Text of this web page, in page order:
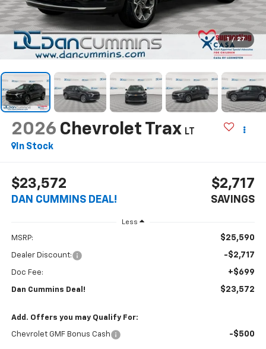
1 / 27
2026 Chevrolet Trax LT
In Stock
$23,572
DAN CUMMINS DEAL!
$2,717
SAVINGS
Less
MSRP: $25,590
Dealer Discount: -$2,717
Doc Fee: +$699
Dan Cummins Deal! $23,572
Add. Offers you may Qualify For:
Chevrolet GMF Bonus Cash -$500